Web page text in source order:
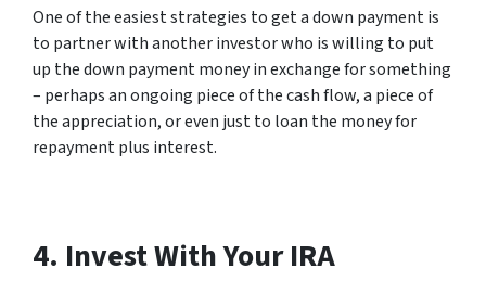
One of the easiest strategies to get a down payment is
to partner with another investor who is willing to put
up the down payment money in exchange for something
– perhaps an ongoing piece of the cash flow, a piece of
the appreciation, or even just to loan the money for
repayment plus interest.
4. Invest With Your IRA